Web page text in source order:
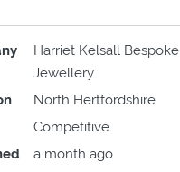
Harriet Kelsall Bespoke
Jewellery
North Hertfordshire
Competitive
a month ago